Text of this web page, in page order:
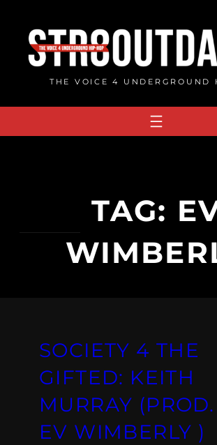
content
THE VOICE 4 UNDERGROUND
TAG:
SOCIETY 4 THE
GIFTED: KEITH
MURRAY
EV WIMBERLY )